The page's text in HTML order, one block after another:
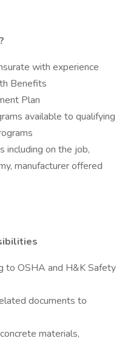
with experience
Benefits
Plan
available to qualifying
including on the job,
manufacturer offered
to OSHA and H&K Safety
documents to
materials,